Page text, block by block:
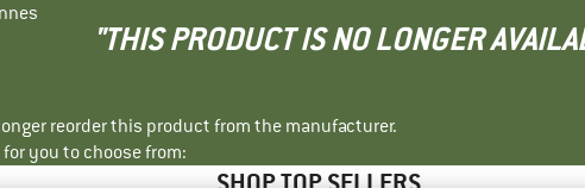
"THIS PRODUCT IS NO LONGER
reorder this product from the manufacturer.
you to choose from: